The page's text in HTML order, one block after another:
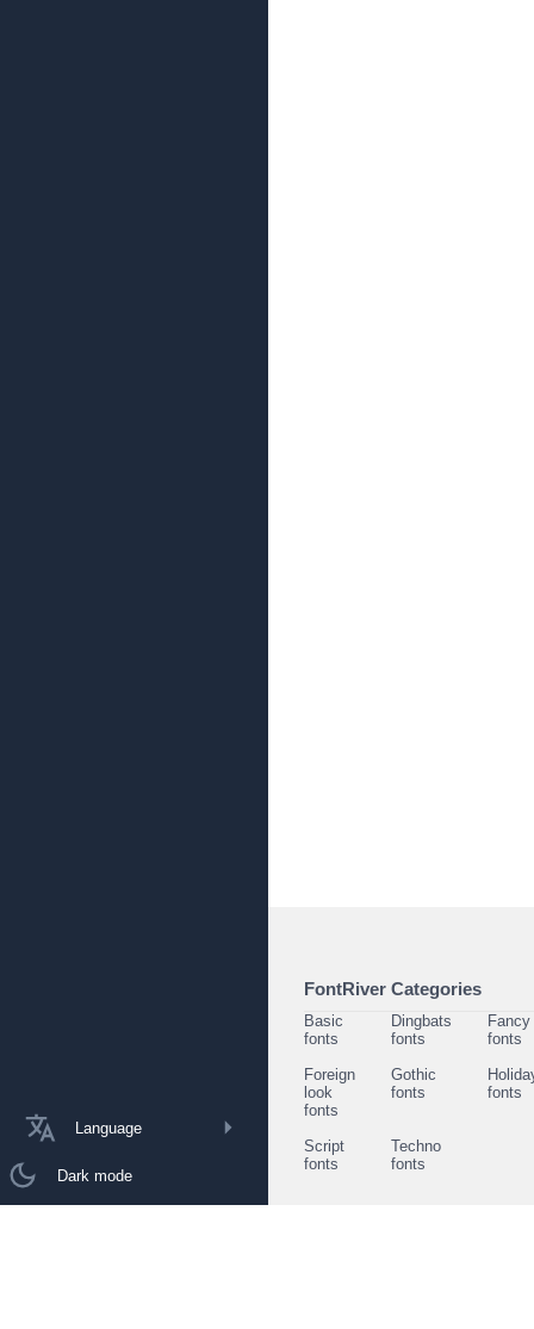
Language
Dark mode
FontRiver Categories
Basic
fonts
Dingbats
fonts
Fancy
fonts
Foreign
look
fonts
Gothic
fonts
fonts
Script
fonts
Techno
fonts